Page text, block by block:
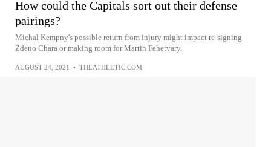
How could the Capitals sort out their defense
pairings?
Michal Kempny's possible return from injury might impact re-signing
Zdeno Chara or making room for Martin Fehervary.
AUGUST 24, 2021 • THEATHLETIC.COM